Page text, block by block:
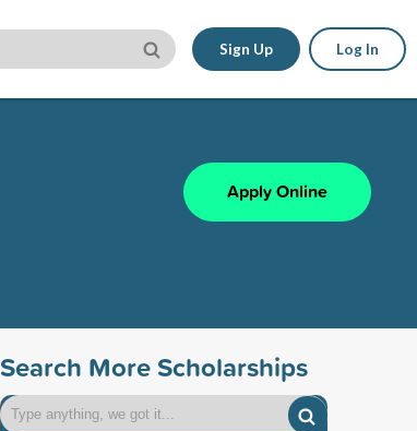
Sign Up Log In
Apply Online
Search More Scholarships